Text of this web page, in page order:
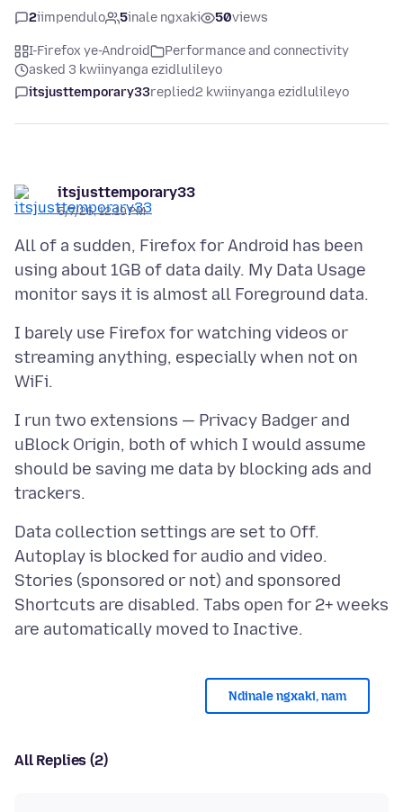
2iimpendulo 5inale ngxaki 50views
I-Firefox ye-Android
Performance and connectivity
asked 3 kwiinyanga ezidlulileyo
itsjusttemporary33replied2 kwiinyanga ezidlulileyo
itsjusttemporary33
5/7/26, 12:19 PM
All of a sudden, Firefox for Android has been
using about 1GB of data daily. My Data Usage
I barely use Firefox for watching videos or
streaming anything, especially when not on
I run two extensions — Privacy Badger and
uBlock Origin, both of which I would assume
should be saving me data by blocking ads and
Data collection settings are set to Off.
Autoplay is blocked for audio and video.
Stories (sponsored or not) and sponsored
Shortcuts are disabled. Tabs open for 2+ weeks
Ndinale ngxaki, nam
All Replies (2)